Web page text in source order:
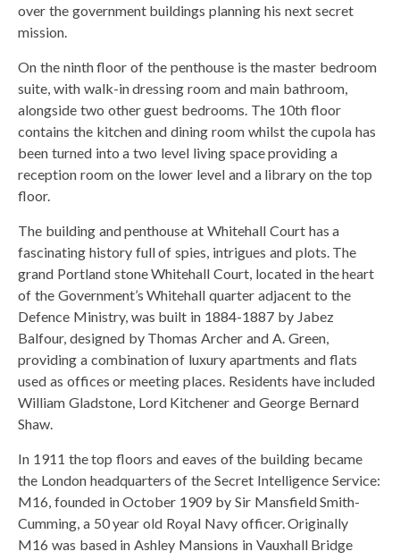
over the government buildings planning his next secret
mission.
On the ninth floor of the penthouse is the master bedroom
suite, with walk-in dressing room and main bathroom,
alongside two other guest bedrooms. The 10th floor
contains the kitchen and dining room whilst the cupola has
been turned into a two level living space providing a
reception room on the lower level and a library on the top
floor.
The building and penthouse at Whitehall Court has a
fascinating history full of spies, intrigues and plots. The
grand Portland stone Whitehall Court, located in the heart
of the Government’s Whitehall quarter adjacent to the
Defence Ministry, was built in 1884-1887 by Jabez
Balfour, designed by Thomas Archer and A. Green,
providing a combination of luxury apartments and flats
used as offices or meeting places. Residents have included
William Gladstone, Lord Kitchener and George Bernard
Shaw.
In 1911 the top floors and eaves of the building became
the London headquarters of the Secret Intelligence Service:
M16, founded in October 1909 by Sir Mansfield Smith-
Cumming, a 50 year old Royal Navy officer. Originally
M16 was based in Ashley Mansions in Vauxhall Bridge